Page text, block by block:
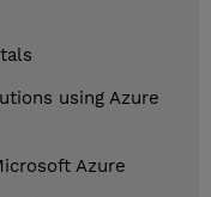
using Azure
Azure